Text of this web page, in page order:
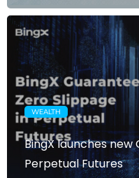
WEALTH
BingX launches
Perpetual Futures